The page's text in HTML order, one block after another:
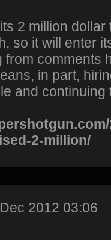
2 million
so it will enter
from comments
in part,
and
2-million/
2012 03:06